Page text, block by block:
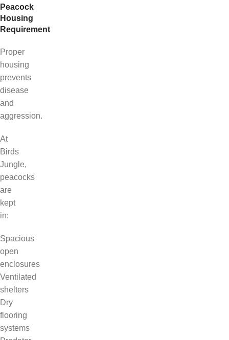
Peacock
Housing
Requirement
Proper
housing
prevents
disease
and
aggression.
At
Birds
Jungle,
peacocks
are
kept
in:
Spacious
open
enclosures
Ventilated
shelters
Dry
flooring
systems